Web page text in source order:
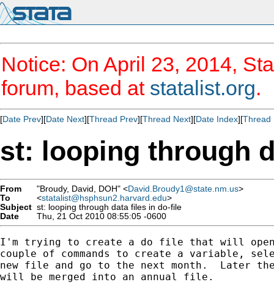
Notice: On April 23, 2014,
forum, based at statalist.org.
[Date Prev][Date Next][Thread Prev][Thread Next][Date Index][Thread
st: looping through
From "Broudy, David, DOH" <David.Broudy1@state.nm.us>
To
<statalist@hsphsun2.harvard.edu>
Subject st: looping through data files in do-file
Date
Thu, 21 Oct 2010 08:55:05 -0600
I'm trying to create a do file that will
couple of commands to create a variable,
new file and go to the next month.  Later
will be merged into an annual file.